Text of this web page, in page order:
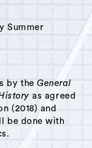
Summer
by theGeneral
as agreed
(2018) and
be done with